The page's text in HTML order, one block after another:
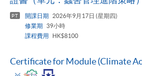
PT 開課日期
2026年9月17日 (星期四)
修業期
39小時
課程費用
HK$8100
Certificate for Module (Climate
Toggle